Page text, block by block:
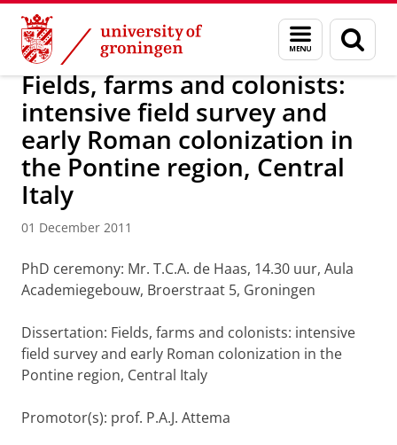
Skip
Content
Skip
Navigation
Menu
and
search
page
About us Latest news News News articles
Fields, farms and colonists:
intensive field survey and
early Roman colonization in
the Pontine region, Central
Italy
01 December 2011
PhD ceremony: Mr. T.C.A. de Haas, 14.30 uur, Aula
Academiegebouw, Broerstraat 5, Groningen
Dissertation: Fields, farms and colonists: intensive
field survey and early Roman colonization in the
Pontine region, Central Italy
Promotor(s): prof. P.A.J. Attema